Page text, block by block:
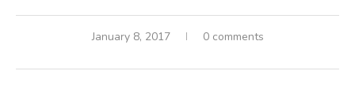
January 8, 2017 0 comments